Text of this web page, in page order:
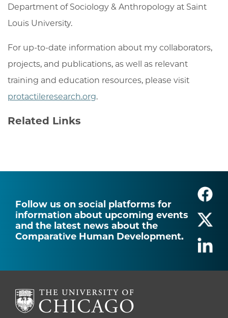
Department of Sociology & Anthropology at Saint
Louis University.
For up-to-date information about my collaborators,
projects, and publications, as well as relevant
training and education resources, please visit
protactileresearch.org.
Related Links
Follow us on social platforms for
information about upcoming events
and the latest news about the
Comparative Human Development.